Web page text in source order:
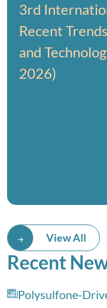
3rd
Recent
and
2026)
View All
Recent
Polysulfone-